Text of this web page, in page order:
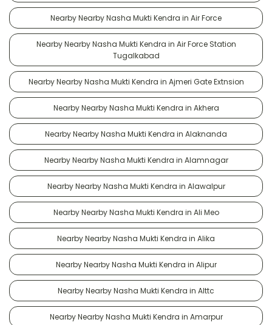
Nearby Nearby Nasha Mukti Kendra in Air Force
Nearby Nearby Nasha Mukti Kendra in Air Force Station
Tugalkabad
Nearby Nearby Nasha Mukti Kendra in Ajmeri Gate Extnsion
Nearby Nearby Nasha Mukti Kendra in Akhera
Nearby Nearby Nasha Mukti Kendra in Alaknanda
Nearby Nearby Nasha Mukti Kendra in Alamnagar
Nearby Nearby Nasha Mukti Kendra in Alawalpur
Nearby Nearby Nasha Mukti Kendra in Ali Meo
Nearby Nearby Nasha Mukti Kendra in Alika
Nearby Nearby Nasha Mukti Kendra in Alipur
Nearby Nearby Nasha Mukti Kendra in Alttc
Nearby Nearby Nasha Mukti Kendra in Amarpur